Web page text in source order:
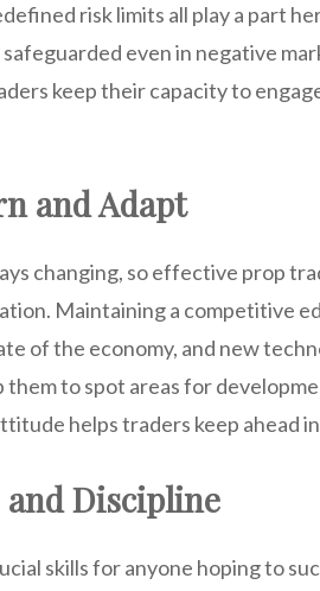
risk limits all play a part
even in negative
keep their capacity to
and Adapt
changing, so effective prop
Maintaining a competitive
of the economy, and new
to spot areas for
helps traders keep ahead
Discipline
skills for anyone hoping to